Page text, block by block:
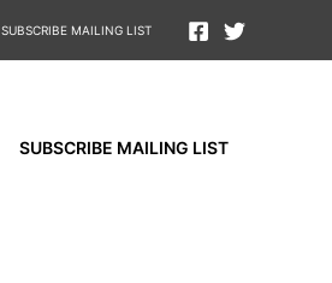
SUBSCRIBE MAILING LIST
SUBSCRIBE MAILING LIST